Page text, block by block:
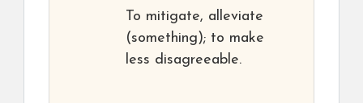
To mitigate, alleviate
(something); to make
less disagreeable.